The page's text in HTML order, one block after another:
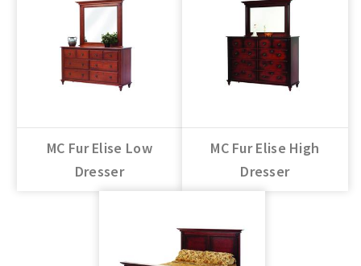
MC Fur Elise Low
Dresser
MC Fur Elise High
Dresser